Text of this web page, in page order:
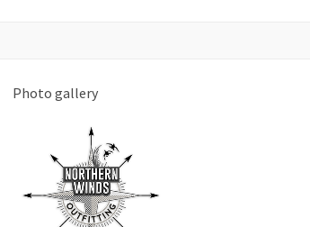
Photo gallery